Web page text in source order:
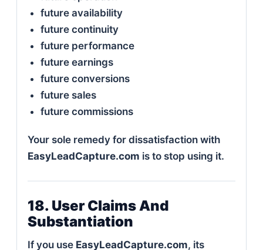
future availability
future continuity
future performance
future earnings
future conversions
future sales
future commissions
Your sole remedy for dissatisfaction with
EasyLeadCapture.com is to stop using it.
18. User Claims And
Substantiation
If you use EasyLeadCapture.com, its